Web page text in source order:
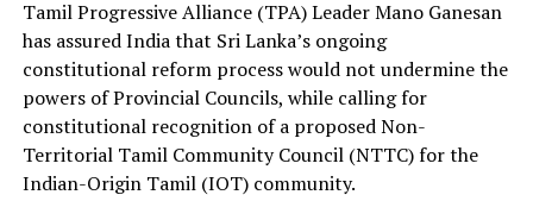
the Israeli authorities to expand official recruitment
channels, enabling more Sri Lankans to secure
employment opportunities at lower costs.
“Instead of paying Rs. 4.5 million, they should be able to
go by paying Rs. 400,000,” he said, pledging to continue
advocating for the issue through democratic means.
Tamil Progressive Alliance (TPA) Leader Mano Ganesan
has assured India that Sri Lanka’s ongoing
constitutional reform process would not undermine the
powers of Provincial Councils, while calling for
constitutional recognition of a proposed Non-
Territorial Tamil Community Council (NTTC) for the
Indian-Origin Tamil (IOT) community.